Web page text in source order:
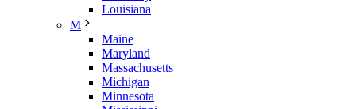
Louisiana
M
Maine
Maryland
Massachusetts
Michigan
Minnesota